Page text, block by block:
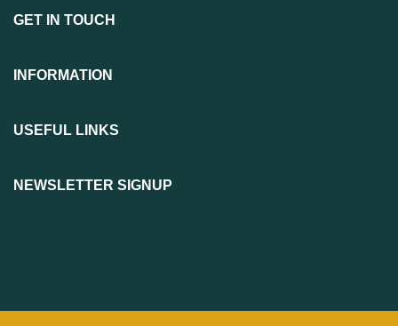
GET IN TOUCH
INFORMATION
USEFUL LINKS
NEWSLETTER SIGNUP